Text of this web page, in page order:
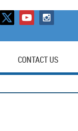
CONTACT US